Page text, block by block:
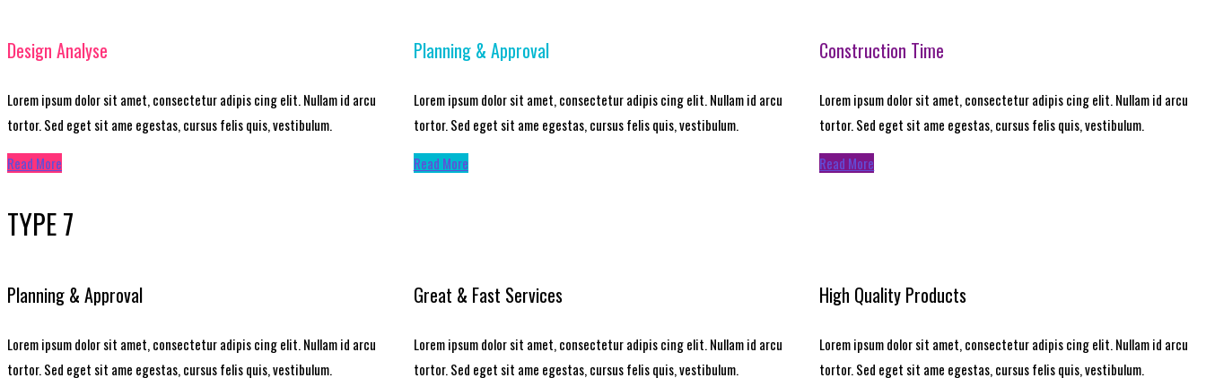
Design Analyse
Lorem ipsum dolor sit amet, consectetur adipis cing elit. Nullam id arcu
tortor. Sed eget sit ame egestas, cursus felis quis, vestibulum.
Read More
Planning & Approval
Lorem ipsum dolor sit amet, consectetur adipis cing elit. Nullam id arcu
tortor. Sed eget sit ame egestas, cursus felis quis, vestibulum.
Read More
Construction Time
Lorem ipsum dolor sit amet, consectetur adipis cing elit. Nullam id arcu
tortor. Sed eget sit ame egestas, cursus felis quis, vestibulum.
Read More
TYPE 7
Planning & Approval
Lorem ipsum dolor sit amet, consectetur adipis cing elit. Nullam id arcu
tortor. Sed eget sit ame egestas, cursus felis quis, vestibulum.
Great & Fast Services
Lorem ipsum dolor sit amet, consectetur adipis cing elit. Nullam id arcu
tortor. Sed eget sit ame egestas, cursus felis quis, vestibulum.
High Quality Products
Lorem ipsum dolor sit amet, consectetur adipis cing elit. Nullam id arcu
tortor. Sed eget sit ame egestas, cursus felis quis, vestibulum.